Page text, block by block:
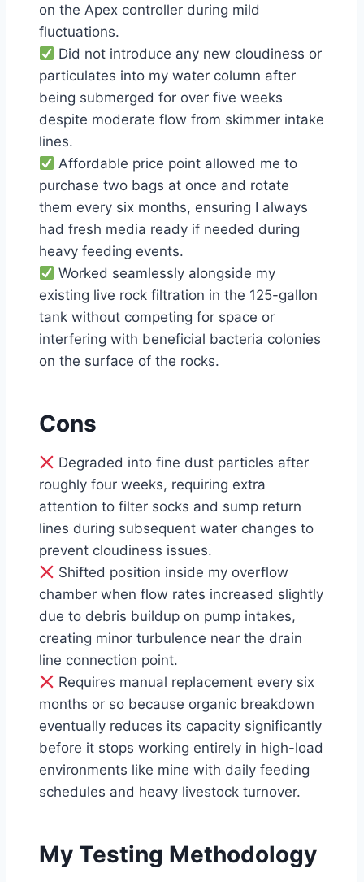
on the Apex controller during mild
fluctuations.
Did not introduce any new cloudiness or
particulates into my water column after
being submerged for over five weeks
despite moderate flow from skimmer intake
lines.
Affordable price point allowed me to
purchase two bags at once and rotate
them every six months, ensuring I always
had fresh media ready if needed during
heavy feeding events.
Worked seamlessly alongside my
existing live rock filtration in the 125-gallon
tank without competing for space or
interfering with beneficial bacteria colonies
on the surface of the rocks.
Cons
Degraded into fine dust particles after
roughly four weeks, requiring extra
attention to filter socks and sump return
lines during subsequent water changes to
prevent cloudiness issues.
Shifted position inside my overflow
chamber when flow rates increased slightly
due to debris buildup on pump intakes,
creating minor turbulence near the drain
line connection point.
Requires manual replacement every six
months or so because organic breakdown
eventually reduces its capacity significantly
before it stops working entirely in high-load
environments like mine with daily feeding
schedules and heavy livestock turnover.
My Testing Methodology